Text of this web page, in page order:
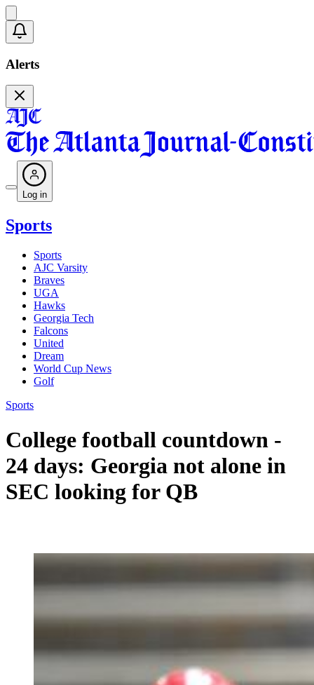
Alerts
Log in
Sports
Sports
AJC Varsity
Braves
UGA
Hawks
Georgia Tech
Falcons
United
Dream
World Cup News
Golf
Sports
College football countdown -
24 days: Georgia not alone in
SEC looking for QB